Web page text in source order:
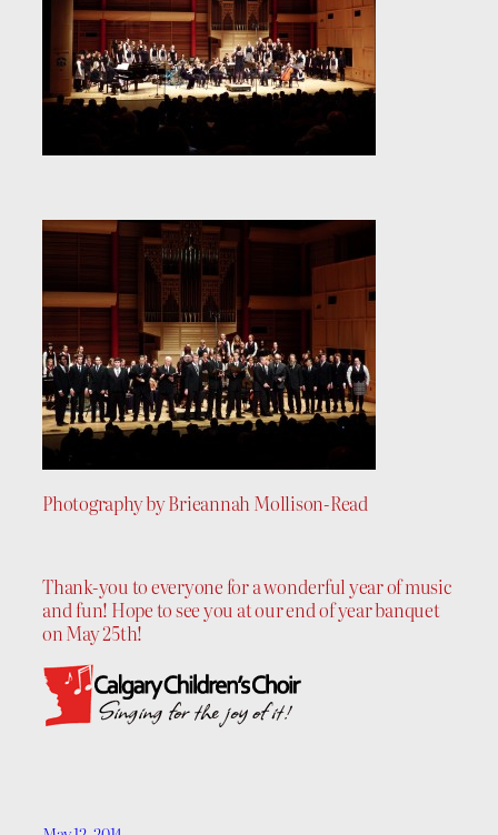
Photography by Brieannah Mollison-Read
Thank-you to everyone for a wonderful year of music
and fun! Hope to see you at our end of year banquet
on May 25th!